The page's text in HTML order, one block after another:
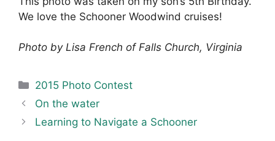
We love the Schooner Woodwind cruises!
Photo by Lisa French of Falls Church, Virginia
Categories
2015 Photo Contest
On the water
Learning to Navigate a Schooner